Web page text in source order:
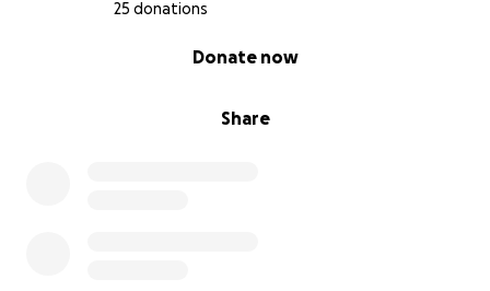
25 donations
Share
Donate now